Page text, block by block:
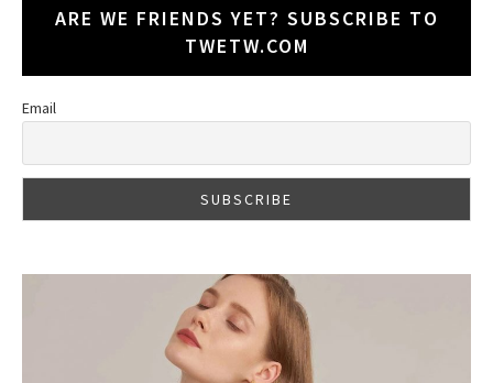
ARE WE FRIENDS YET? SUBSCRIBE TO
TWETW.COM
Email